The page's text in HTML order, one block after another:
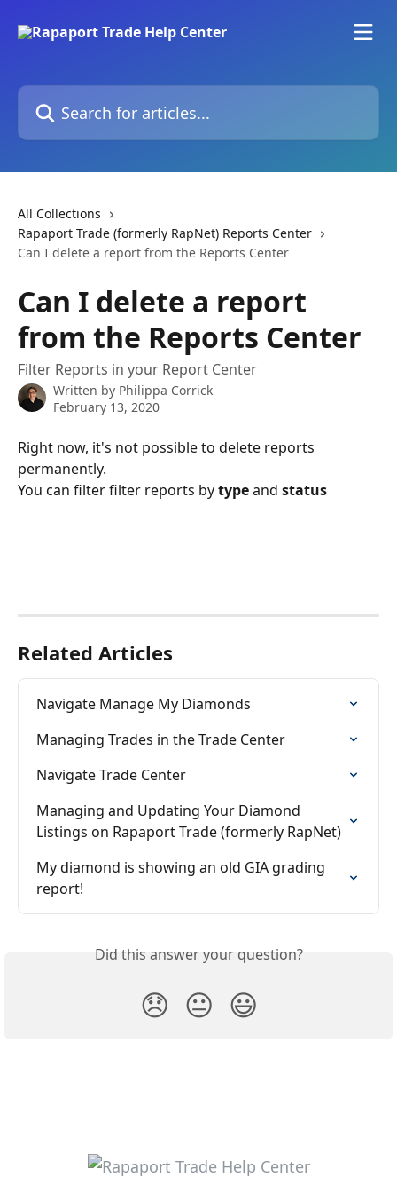
Search for articles...
All Collections
Rapaport Trade (formerly RapNet) Reports Center
Can I delete a report from the Reports Center
Can I delete a report
from the Reports Center
Filter Reports in your Report Center
Written by Philippa Corrick
February 13, 2020
Right now, it's not possible to delete reports
permanently.
You can filter filter reports by type and status
Related Articles
Navigate Manage My Diamonds
Managing Trades in the Trade Center
Navigate Trade Center
Managing and Updating Your Diamond
Listings on Rapaport Trade (formerly RapNet)
My diamond is showing an old GIA grading
report!
Did this answer your question?
😞 😐 😃